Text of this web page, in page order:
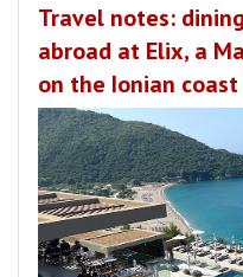
Travel notes:
abroad at Elix, a
on the Ionian coast